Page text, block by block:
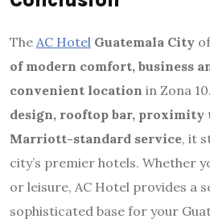
The AC Hotel Guatemala City
of modern comfort, business
convenient location in Zona
design, rooftop bar, proximity
Marriott-standard service, it
city’s premier hotels. Whether
or leisure, AC Hotel provides a
sophisticated base for your